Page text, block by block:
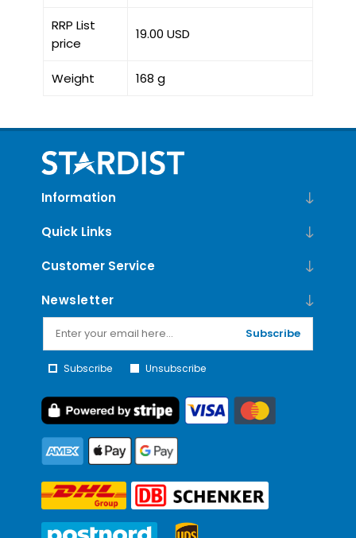
RRP List
price
19.00 USD
Weight 168 g
Information
Quick Links
Customer Service
Newsletter
Subscribe
Subscribe Unsubscribe